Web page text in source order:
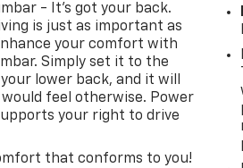
- It’s got your back.
is just as important as
your comfort with
Simply set it to the
lower back, and it will
feel otherwise. Power
your right to drive
that conforms to you!